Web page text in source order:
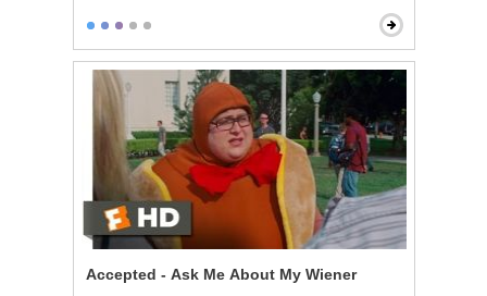
Accepted - Ask Me About My Wiener